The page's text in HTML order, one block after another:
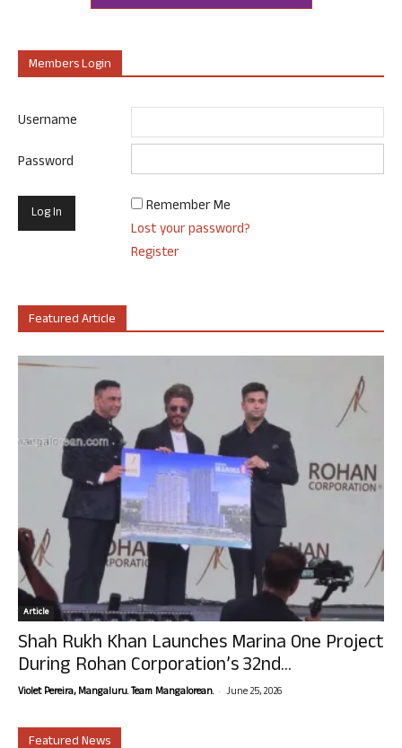
Members Login
Username
Password
Remember Me
Lost your password?
Register
Featured Article
Article
Shah Rukh Khan Launches Marina One Project
During Rohan Corporation’s 32nd...
Violet Pereira, Mangaluru. Team Mangalorean. - June 25, 2026
Featured News